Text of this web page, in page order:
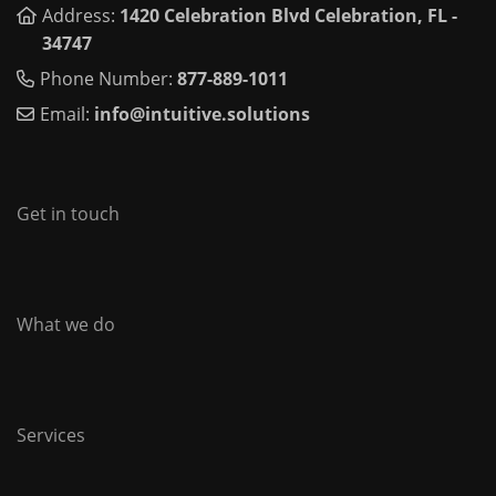
Address: 1420 Celebration Blvd Celebration, FL -
34747
Phone Number: 877-889-1011
Email: info@intuitive.solutions
Get in touch
What we do
Services